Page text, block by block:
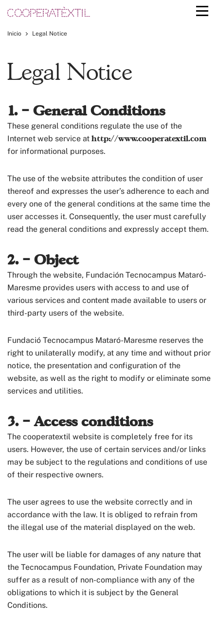
Inicio Legal Notice
Legal Notice
1. – General Conditions
These general conditions regulate the use of the
Internet web service at http://www.cooperatextil.com
for informational purposes.
The use of the website attributes the condition of user
thereof and expresses the user’s adherence to each and
every one of the general conditions at the same time the
user accesses it. Consequently, the user must carefully
read the general conditions and expressly accept them.
2. – Object
Through the website, Fundación Tecnocampus Mataró-
Maresme provides users with access to and use of
various services and content made available to users or
third-party users of the website.
Fundació Tecnocampus Mataró-Maresme reserves the
right to unilaterally modify, at any time and without prior
notice, the presentation and configuration of the
website, as well as the right to modify or eliminate some
services and utilities.
3. – Access conditions
The cooperatextil website is completely free for its
users. However, the use of certain services and/or links
may be subject to the regulations and conditions of use
of their respective owners.
The user agrees to use the website correctly and in
accordance with the law. It is obliged to refrain from
the illegal use of the material displayed on the web.
The user will be liable for damages of any nature that
the Tecnocampus Foundation, Private Foundation may
suffer as a result of non-compliance with any of the
obligations to which it is subject by the General
Conditions.